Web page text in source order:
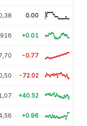
0.00
+0.01
-0.77
-72.02
1,07 +40.52
+0.96